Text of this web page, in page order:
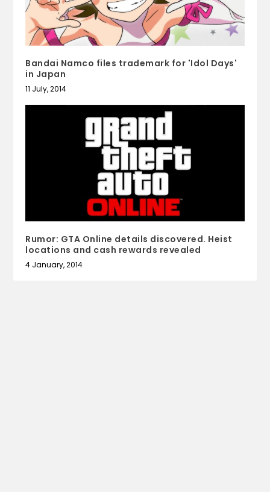
Bandai Namco files trademark for 'Idol Days'
in Japan
11 July, 2014
Rumor: GTA Online details discovered. Heist
locations and cash rewards revealed
4 January, 2014